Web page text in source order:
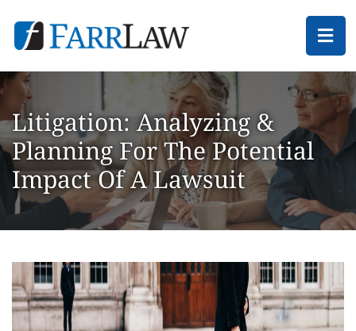
Litigation: Analyzing &
Planning For The Potential
Impact Of A Lawsuit